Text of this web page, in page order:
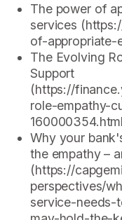
The power of
services
of-appropriate-
The Evolving
Support
(https://
role-empathy-
Why your
the empathy –
(https://
perspectives/
service-